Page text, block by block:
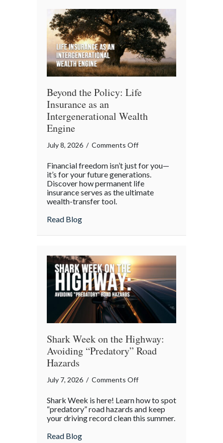
Beyond the Policy: Life
Insurance as an
Intergenerational Wealth
Engine
July 8, 2026 / Comments Offon
the
Policy:
Life
Engine
Financial freedom isn’t just for you—
it’s for your future generations.
Discover how permanent life
insurance serves as the ultimate
wealth-transfer tool.
Read Blogabout Beyond the Policy: Life Insurance
Shark Week on the Highway:
Avoiding “Predatory” Road
Hazards
July 7, 2026 / Comments Offon
Week
on
Shark Week is here! Learn how to spot
“predatory” road hazards and keep
your driving record clean this summer.
Read Blogabout Shark Week on the Highway: